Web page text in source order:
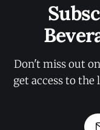
Don't miss out
get access to